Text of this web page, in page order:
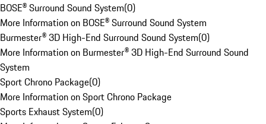
BOSE® Surround Sound System(0)
More Information on BOSE® Surround Sound System
Burmester® 3D High-End Surround Sound System(0)
More Information on Burmester® 3D High-End Surround Sound
System
Sport Chrono Package(0)
More Information on Sport Chrono Package
Sports Exhaust System(0)